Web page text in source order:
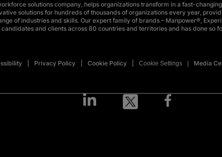
solutions company, helps organizations transform in a fast-
solutions for hundreds of thousands of organizations every year,
of industries and skills. Our expert family of brands – Manpower®,
candidates and clients across 80 countries and territories and has done so
Privacy Policy Cookie Policy Cookie Settings Media